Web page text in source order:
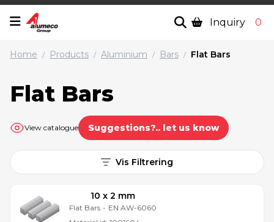
Inquiry 0
Home / Products / Aluminium / Bars / Flat Bars
Flat Bars
View catalogue Suggestions?.. let us know
Vis Filtrering
10 x 2 mm
Flat Bars - EN AW-6060